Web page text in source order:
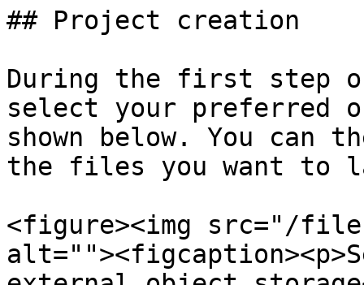
## Project creation
During the first step
select your preferred
shown below. You
the files you want to
<figure><img src="/